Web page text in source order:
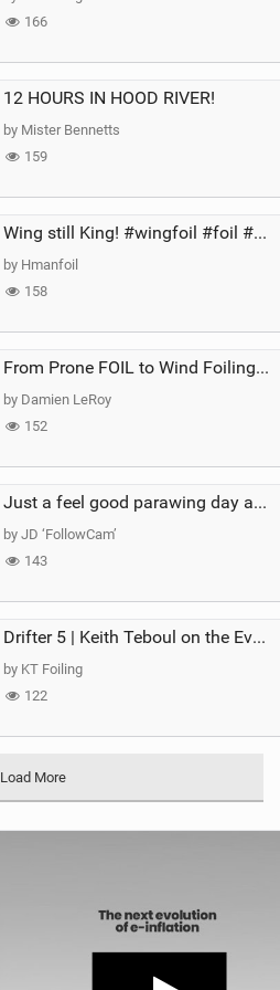
166
12 HOURS IN HOOD RIVER!
by Mister Bennetts
159
Wing still King! #wingfoil #foil #superk2 #unifoil #quest #lakeday #parawing #pumpfoil
by Hmanfoil
158
From Prone FOIL to Wind Foiling | What's the Best Next Step?
by Damien LeRoy
152
Just a feel good parawing day at Kanaha Beach, Maui
by JD ‘FollowCam’
143
Drifter 5 | Keith Teboul on the Evolution of an All-Rounder
by KT Foiling
122
Load More